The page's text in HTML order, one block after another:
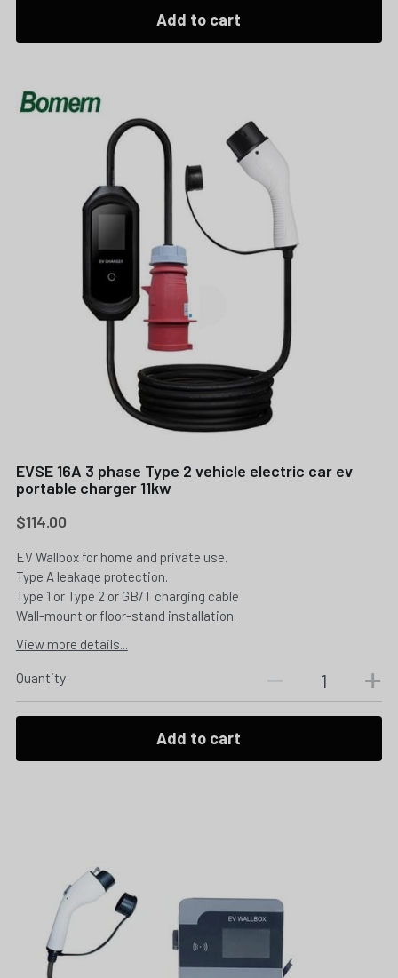
Add to cart
EVSE 16A 3 phase Type 2 vehicle electric car ev
portable charger 11kw
$114.00
EV Wallbox for home and private use.
Type A leakage protection.
Type 1 or Type 2 or GB/T charging cable
Wall-mount or floor-stand installation.
View more details...
Quantity
Add to cart